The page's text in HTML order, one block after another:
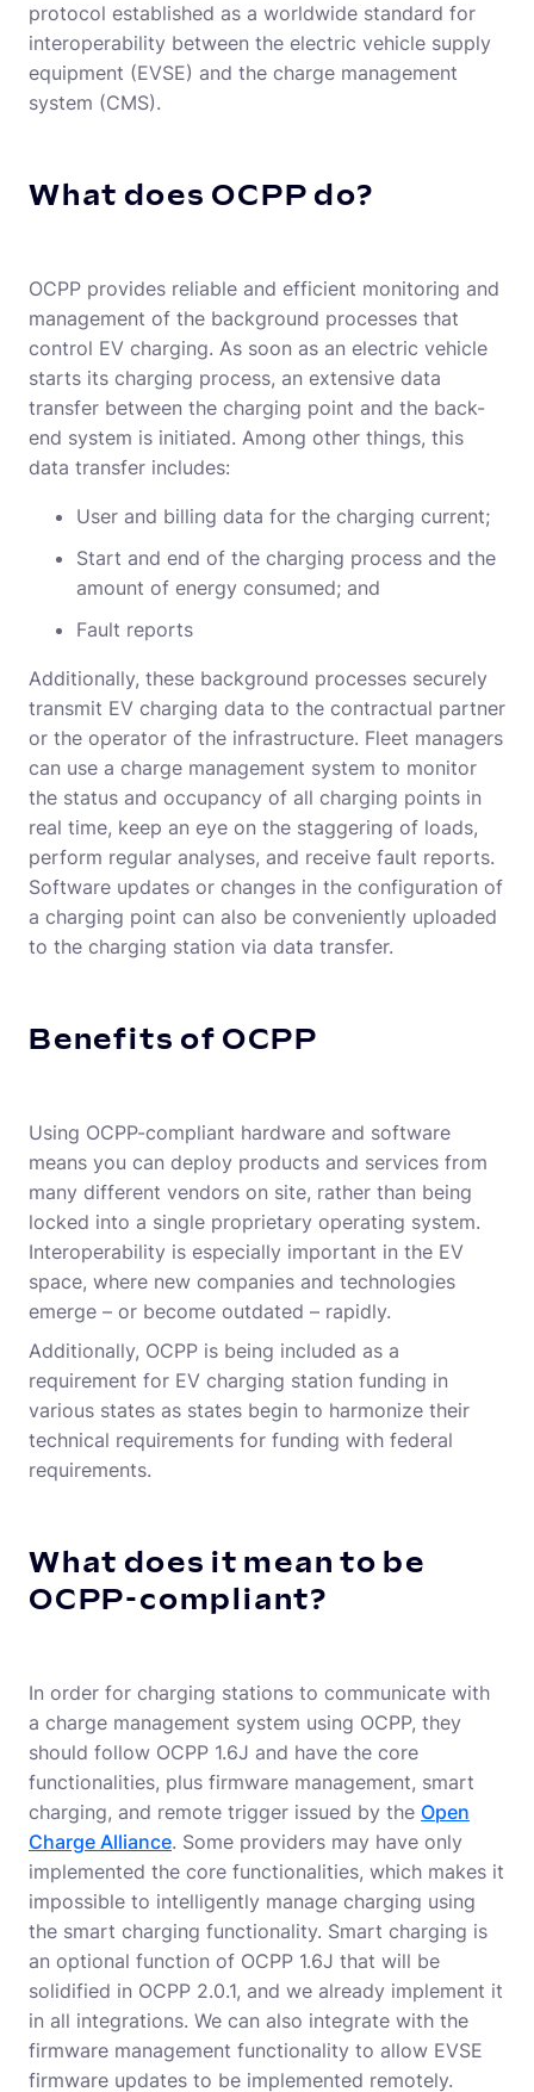
protocol established as a worldwide standard for
interoperability between the electric vehicle supply
equipment (EVSE) and the charge management
system (CMS).
What does OCPP do?
OCPP provides reliable and efficient monitoring and
management of the background processes that
control EV charging. As soon as an electric vehicle
starts its charging process, an extensive data
transfer between the charging point and the back-
end system is initiated. Among other things, this
data transfer includes:
User and billing data for the charging current;
Start and end of the charging process and the
amount of energy consumed; and
Fault reports
Additionally, these background processes securely
transmit EV charging data to the contractual partner
or the operator of the infrastructure. Fleet managers
can use a charge management system to monitor
the status and occupancy of all charging points in
real time, keep an eye on the staggering of loads,
perform regular analyses, and receive fault reports.
Software updates or changes in the configuration of
a charging point can also be conveniently uploaded
to the charging station via data transfer.
Benefits of OCPP
Using OCPP-compliant hardware and software
means you can deploy products and services from
many different vendors on site, rather than being
locked into a single proprietary operating system.
Interoperability is especially important in the EV
space, where new companies and technologies
emerge – or become outdated – rapidly.
Additionally, OCPP is being included as a
requirement for EV charging station funding in
various states as states begin to harmonize their
technical requirements for funding with federal
requirements.
What does it mean to be
OCPP-compliant?
In order for charging stations to communicate with
a charge management system using OCPP, they
should follow OCPP 1.6J and have the core
functionalities, plus firmware management, smart
charging, and remote trigger issued by the Open
Charge Alliance. Some providers may have only
implemented the core functionalities, which makes it
impossible to intelligently manage charging using
the smart charging functionality. Smart charging is
an optional function of OCPP 1.6J that will be
solidified in OCPP 2.0.1, and we already implement it
in all integrations. We can also integrate with the
firmware management functionality to allow EVSE
firmware updates to be implemented remotely.